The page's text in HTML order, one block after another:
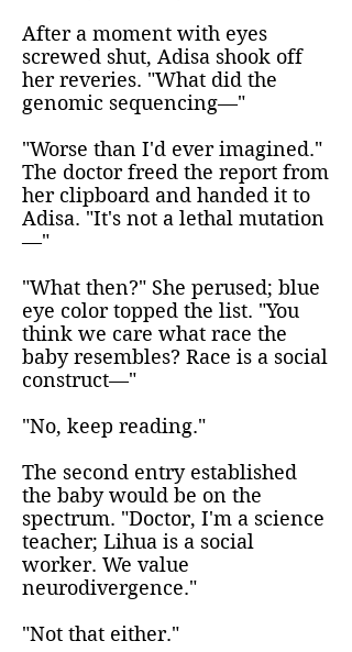
After a moment with eyes
screwed shut, Adisa shook off
her reveries. "What did the
genomic sequencing—"
"Worse than I'd ever imagined."
The doctor freed the report from
her clipboard and handed it to
Adisa. "It's not a lethal mutation
—"
"What then?" She perused; blue
eye color topped the list. "You
think we care what race the
baby resembles? Race is a social
construct—"
"No, keep reading."
The second entry established
the baby would be on the
spectrum. "Doctor, I'm a science
teacher; Lihua is a social
worker. We value
neurodivergence."
"Not that either."